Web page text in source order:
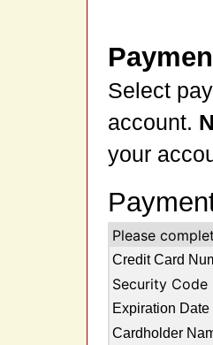
Select
account.
your
Please
Credit Card
Security Code
Expiration Date
Cardholder